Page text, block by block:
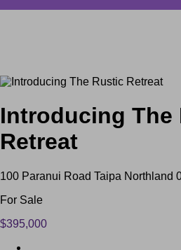
Introducing The
Retreat
100 Paranui Road Taipa Northland
For Sale
$395,000